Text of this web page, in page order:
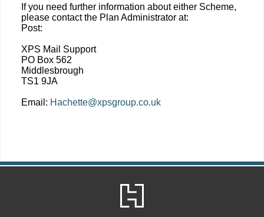
If you need further information about either Scheme,
please contact the Plan Administrator at:
Post:
XPS Mail Support
PO Box 562
Middlesbrough
TS1 9JA
Email: Hachette@xpsgroup.co.uk